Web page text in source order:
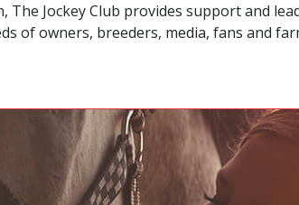
Jockey Club provides support and
of owners, breeders, media, fans and